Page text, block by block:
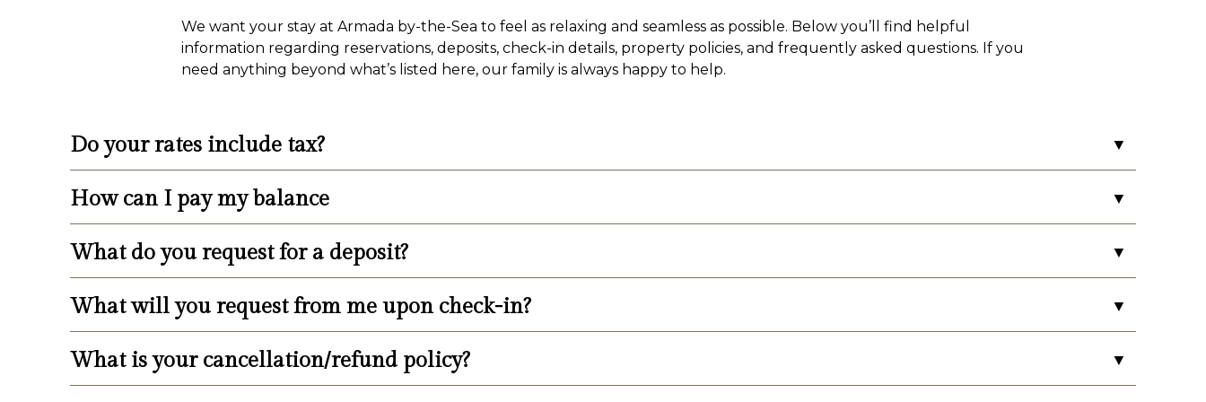
We want your stay at Armada by-the-Sea to feel as relaxing and seamless as possible. Below you’ll find helpful
information regarding reservations, deposits, check-in details, property policies, and frequently asked questions. If you
need anything beyond what’s listed here, our family is always happy to help.
Do your rates include tax? ▼
Please add 13.625% NJ State Hotel/Motel tax to published rates.
How can I pay my balance ▼
Balance is due upon check-in and is payable by cash, traveler’s checks, certified bank check, money order and credit/debit card. We
do not accept personal checks upon check in, but you are welcome to pay your balance in full with a personal check at least three
weeks prior to arrival.
What do you request for a deposit? ▼
We request a 30% deposit of the total bill, including taxes, to reserve a room.
What will you request from me upon check-in? ▼
Upon check-in, we will request the balance, a credit card to swipe to keep on file for incidentals and your car information, including
your license plate number. Please come prepared in order to streamline the check-in process. Please be sure to review your
What is your cancellation/refund policy? ▼